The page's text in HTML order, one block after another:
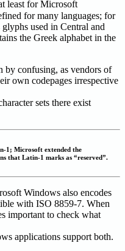
least for Microsoft
for many languages; for
used in Central and
the Greek alphabet in the
by confusing, as vendors of
own codepages irrespective
sets there exist
1; Microsoft extended the
that Latin-1 marks as “reserved”.
Windows also encodes
with ISO 8859-7. When
important to check what
applications support both.